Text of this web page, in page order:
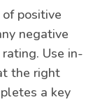
positive
negative
Use in-
the right
a key